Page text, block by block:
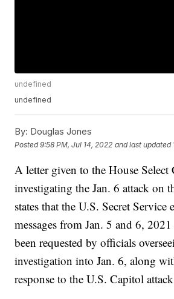
undefined
undefined
By: Douglas Jones
Posted9:58 PM, Jul 14, 2022 and last updated
A letter given to the House Select
investigating the Jan. 6 attack on
states that the U.S. Secret Service
messages from Jan. 5 and 6,
been requested by officials
investigation into Jan. 6, along
response to the U.S. Capitol